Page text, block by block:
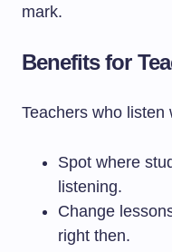
mark.
Benefits for
Teachers who listen
Spot where
listening.
Change
right then.